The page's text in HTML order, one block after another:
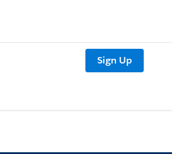
Sign Up